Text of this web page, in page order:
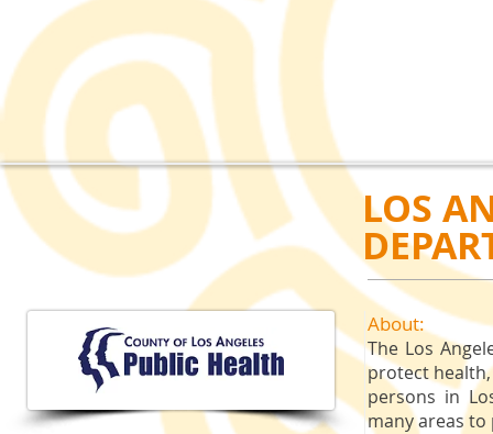
LOS
About:
​The Los
protect
persons in
many areas